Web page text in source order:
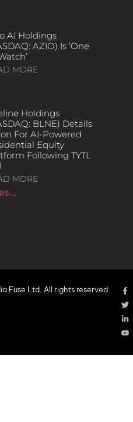
AI Holdings
AZIO) Is ‘One
MORE
Holdings
BLNE) Details
For AI-Powered
Equity
Following TYTL
MORE
Fuse Ltd. All rights reserved